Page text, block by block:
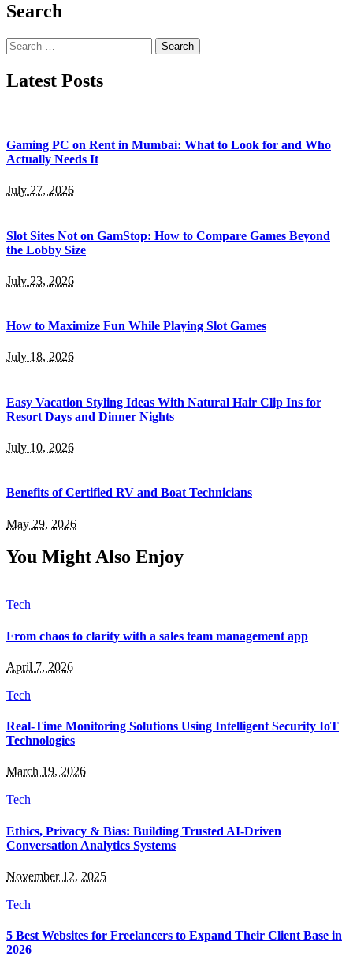
Search
Search
for:
Latest Posts
Gaming PC on Rent in Mumbai: What to Look for and Who
Actually Needs It
July 27, 2026
Slot Sites Not on GamStop: How to Compare Games Beyond
the Lobby Size
July 23, 2026
How to Maximize Fun While Playing Slot Games
July 18, 2026
Easy Vacation Styling Ideas With Natural Hair Clip Ins for
Resort Days and Dinner Nights
July 10, 2026
Benefits of Certified RV and Boat Technicians
May 29, 2026
You Might Also Enjoy
Tech
From chaos to clarity with a sales team management app
April 7, 2026
Tech
Real-Time Monitoring Solutions Using Intelligent Security IoT
Technologies
March 19, 2026
Tech
Ethics, Privacy & Bias: Building Trusted AI-Driven
Conversation Analytics Systems
November 12, 2025
Tech
5 Best Websites for Freelancers to Expand Their Client Base in
2026